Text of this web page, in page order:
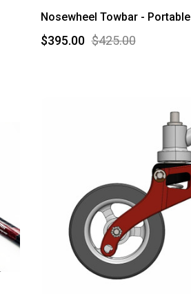
Nosewheel Towbar - Portable
$425.00
$395.00